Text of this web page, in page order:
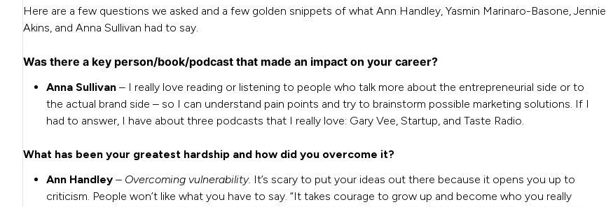
Here are a few questions we asked and a few golden snippets of what Ann Handley, Yasmin Marinaro-Basone, Jennie
Akins, and Anna Sullivan had to say.
Was there a key person/book/podcast that made an impact on your career?
Anna Sullivan – I really love reading or listening to people who talk more about the entrepreneurial side or to
the actual brand side – so I can understand pain points and try to brainstorm possible marketing solutions. If I
had to answer, I have about three podcasts that I really love: Gary Vee, Startup, and Taste Radio.
What has been your greatest hardship and how did you overcome it?
Ann Handley – Overcoming vulnerability. It’s scary to put your ideas out there because it opens you up to
criticism. People won’t like what you have to say. “It takes courage to grow up and become who you really